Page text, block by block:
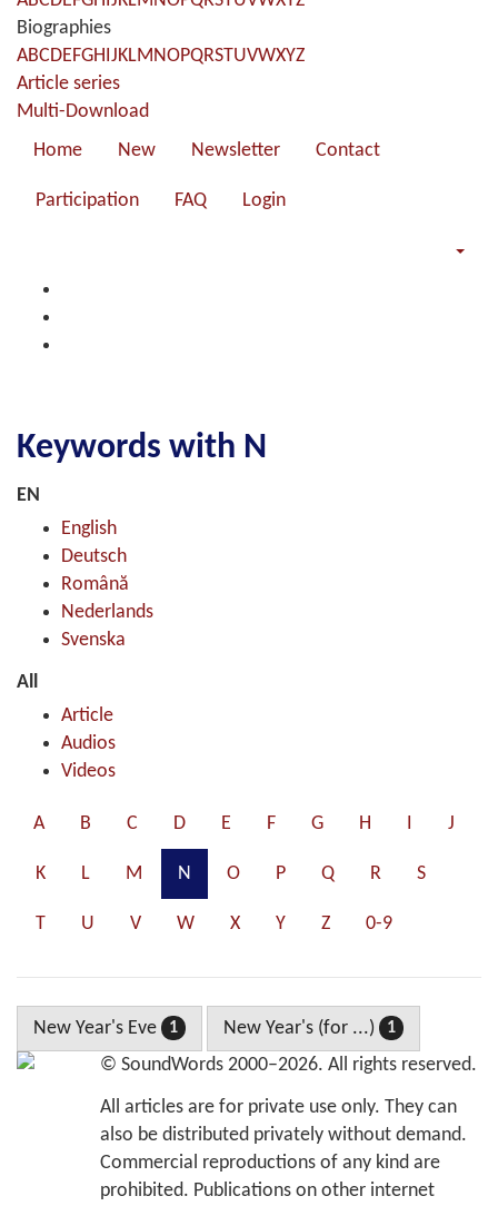
Biographies
ABCDEFGHIJKLMNOPQRSTUVWXYZ
Article series
Multi-Download
Home
New Newsletter Contact
Participation FAQ Login
Keywords with N
EN
English
Deutsch
Română
Nederlands
Svenska
All
Article
Audios
Videos
A B C D E F G H I J
K L M N O P Q R S
T U V W X Y Z 0-9
New Year's Eve 1 New Year's (for ...) 1
© SoundWords2000–2026. All rights reserved.
All articles are for private use only. They can
also be distributed privately without demand.
Commercial reproductions of any kind are
prohibited. Publications on other internet